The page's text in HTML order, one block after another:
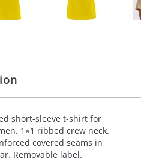
short-sleeve t-shirt for
1×1 ribbed crew neck.
covered seams in
Removable label.